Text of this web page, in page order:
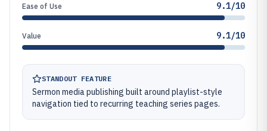
Ease of Use 9.1/10
Value 9.1/10
STANDOUT FEATURE
Sermon media publishing built around playlist-style
navigation tied to recurring teaching series pages.